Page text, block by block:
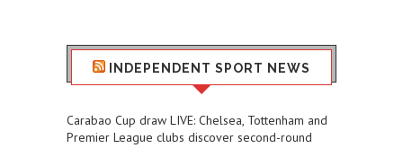
INDEPENDENT SPORT NEWS
Carabao Cup draw LIVE: Chelsea, Tottenham and
Premier League clubs discover second-round